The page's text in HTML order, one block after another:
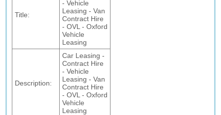
Title:
- Vehicle
Leasing - Van
Contract Hire
- OVL - Oxford
Vehicle
Leasing
Description:
Car Leasing -
Contract Hire
- Vehicle
Leasing - Van
Contract Hire
- OVL - Oxford
Vehicle
Leasing